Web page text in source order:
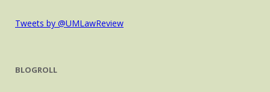
Tweets by @UMLawReview
BLOGROLL